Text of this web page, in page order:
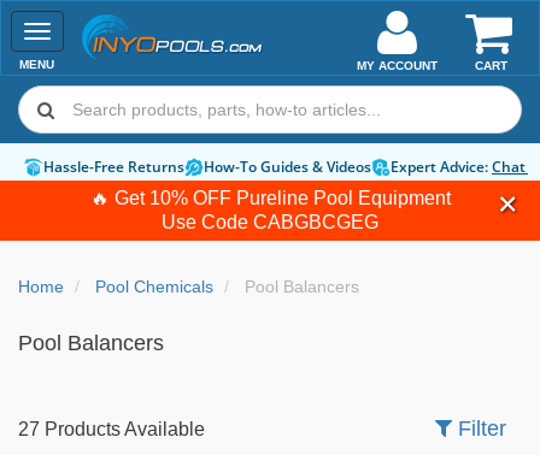
🔥 Get 10% OFF Pureline Pool Equipment
Use Code CABGBCGEG
Toggle
navigation
MENU CART
MY ACCOUNT
Hassle-Free Returns How-To Guides & Videos Expert Advice:Chat
Home Pool Chemicals Pool Balancers
Pool Balancers
27 Products Available Filter